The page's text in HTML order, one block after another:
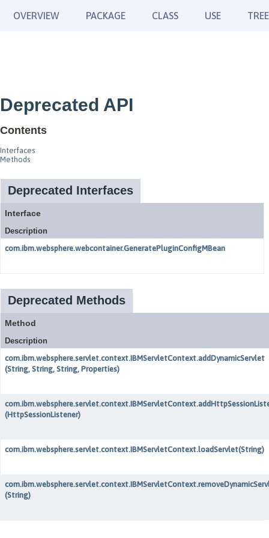
OVERVIEW PACKAGE CLASS USE TREE
Deprecated API
Contents
Interfaces
Methods
Deprecated Interfaces
Interface
Description
com.ibm.websphere.webcontainer.GeneratePluginConfigMBean
Deprecated Methods
Method
Description
com.ibm.websphere.servlet.context.IBMServletContext.addDynamicServlet
(String, String, String, Properties)
(HttpSessionListener)
com.ibm.websphere.servlet.context.IBMServletContext.loadServlet(String)
(String)